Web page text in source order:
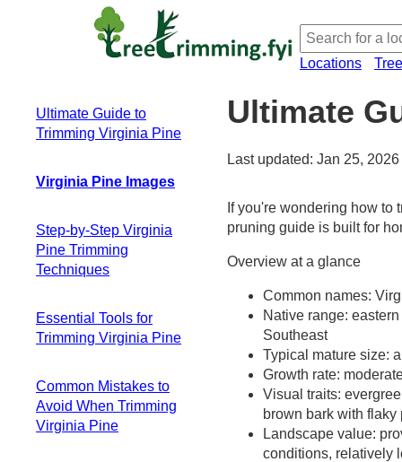
Locations
Ultimate Guide to
Trimming Virginia Pine
Virginia Pine Images
Step-by-Step Virginia
Pine Trimming
Techniques
preparation and
tree assessment
pruning cuts for
Virginia Pine
Step-by-step DIY
Essential Tools for
Trimming Virginia Pine
(Secateurs)
Loppers
Pruning Saw
Common Mistakes to
Avoid When Trimming
Virginia Pine
Ultimate
Last updated: Jan 25, 2026
If you're wondering how to
pruning guide is built for
Overview at a glance
Common names:
Native range:
Southeast
Typical mature size:
Growth rate:
Visual traits:
brown bark with
Landscape value:
conditions, relatively